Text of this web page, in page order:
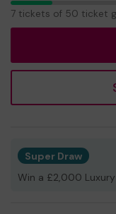
7
7 tickets of 50 ticket
Super Draw
Win a £2,000